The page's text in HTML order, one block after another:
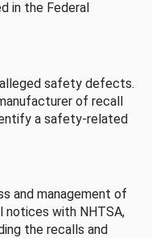
in the Federal
safety defects.
of recall
a safety-related
and management of
notices with NHTSA,
the recalls and